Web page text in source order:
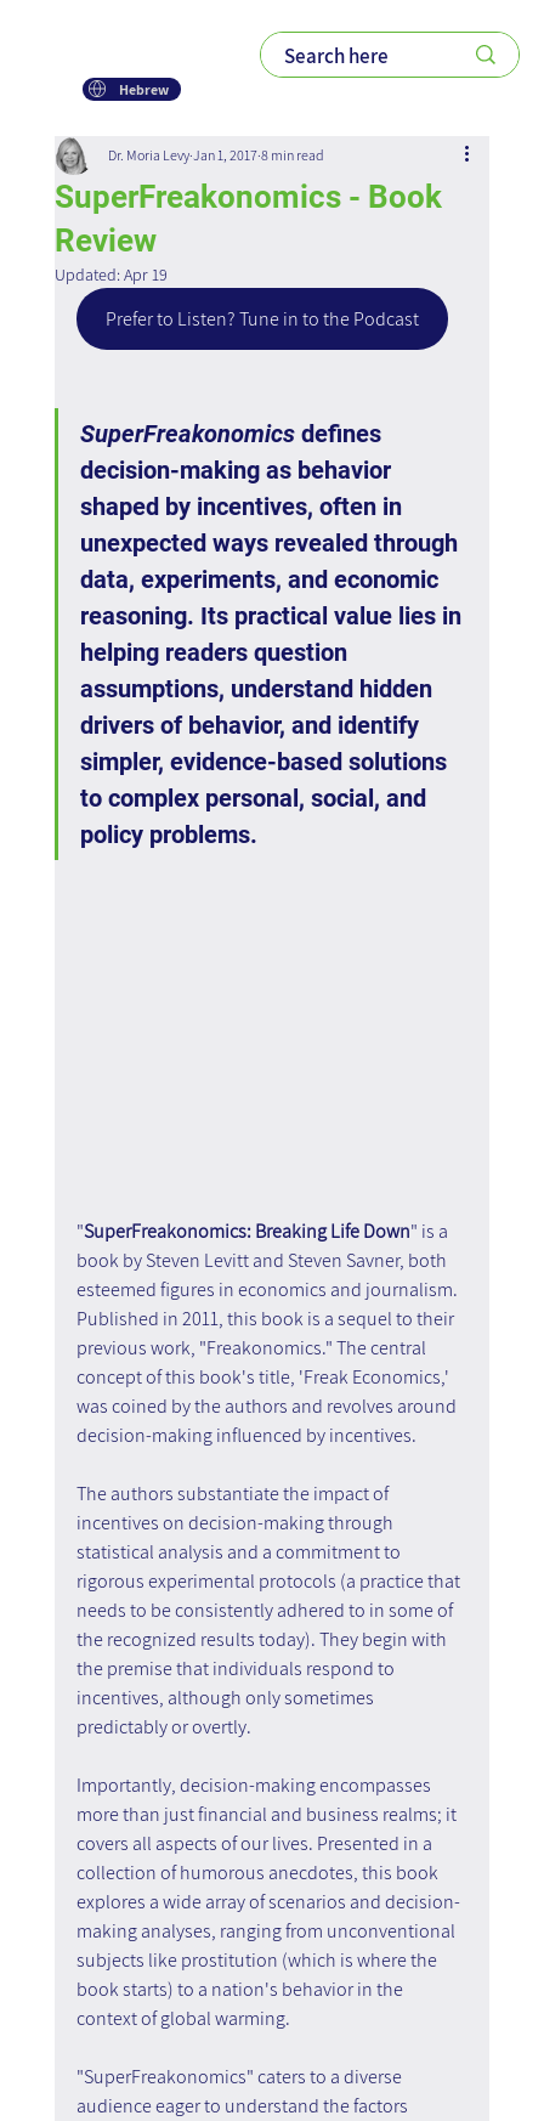
Hebrew
SuperFreakonomics - Book
Review
Dr. Moria Levy Jan 1, 2017 8 min read
Updated: Apr 19
Prefer to Listen? Tune in to the Podcast
SuperFreakonomics defines
decision-making as behavior
shaped by incentives, often in
unexpected ways revealed through
data, experiments, and economic
reasoning. Its practical value lies in
helping readers question
assumptions, understand hidden
drivers of behavior, and identify
simpler, evidence-based solutions
to complex personal, social, and
policy problems.
"SuperFreakonomics: Breaking Life Down" is a
book by Steven Levitt and Steven Savner, both
esteemed figures in economics and journalism.
Published in 2011, this book is a sequel to their
previous work, "Freakonomics." The central
concept of this book's title, 'Freak Economics,'
was coined by the authors and revolves around
decision-making influenced by incentives.
The authors substantiate the impact of
incentives on decision-making through
statistical analysis and a commitment to
rigorous experimental protocols (a practice that
needs to be consistently adhered to in some of
the recognized results today). They begin with
the premise that individuals respond to
incentives, although only sometimes
predictably or overtly.
Importantly, decision-making encompasses
more than just financial and business realms; it
covers all aspects of our lives. Presented in a
collection of humorous anecdotes, this book
explores a wide array of scenarios and decision-
making analyses, ranging from unconventional
subjects like prostitution (which is where the
book starts) to a nation's behavior in the
context of global warming.
"SuperFreakonomics" caters to a diverse
audience eager to understand the factors